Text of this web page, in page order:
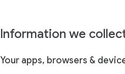
Information we
Your apps, browsers &